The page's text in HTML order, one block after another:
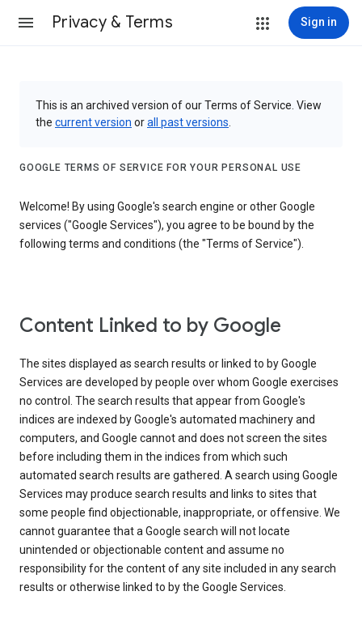
Privacy & Terms Sign in
This is an archived version of our Terms of Service. View
the current version orall past versions
GOOGLE TERMS OF SERVICE FOR YOUR PERSONAL USE
Welcome! By using Google's search engine or other Google
services ("Google Services"), you agree to be bound by the
following terms and conditions (the "Terms of Service").
Content Linked to by Google
The sites displayed as search results or linked to by Google
Services are developed by people over whom Google exercises
no control. The search results that appear from Google's
indices are indexed by Google's automated machinery and
computers, and Google cannot and does not screen the sites
before including them in the indices from which such
automated search results are gathered. A search using Google
Services may produce search results and links to sites that
some people find objectionable, inappropriate, or offensive. We
cannot guarantee that a Google search will not locate
unintended or objectionable content and assume no
responsibility for the content of any site included in any search
results or otherwise linked to by the Google Services.